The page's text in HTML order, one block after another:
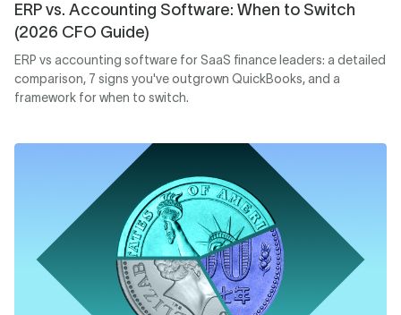
ERP vs. Accounting Software: When to Switch
(2026 CFO Guide)
ERP vs accounting software for SaaS finance leaders: a detailed
comparison, 7 signs you've outgrown QuickBooks, and a
framework for when to switch.